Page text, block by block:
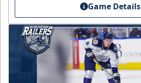
Game Details